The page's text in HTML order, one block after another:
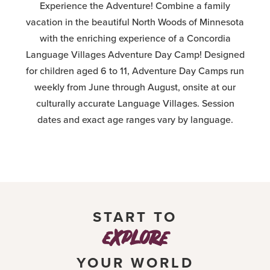
Experience the Adventure! Combine a family
vacation in the beautiful North Woods of Minnesota
with the enriching experience of a Concordia
Language Villages Adventure Day Camp! Designed
for children aged 6 to 11, Adventure Day Camps run
weekly from June through August, onsite at our
culturally accurate Language Villages. Session
dates and exact age ranges vary by language.
START TO
explore
YOUR WORLD